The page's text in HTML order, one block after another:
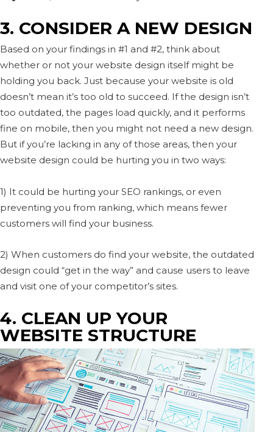
3. CONSIDER A NEW DESIGN
Based on your findings in #1 and #2, think about
whether or not your website design itself might be
holding you back. Just because your website is old
doesn’t mean it’s too old to succeed. If the design isn’t
too outdated, the pages load quickly, and it performs
fine on mobile, then you might not need a new design.
But if you’re lacking in any of those areas, then your
website design could be hurting you in two ways:
1) It could be hurting your SEO rankings, or even
preventing you from ranking, which means fewer
customers will find your business.
2) When customers do find your website, the outdated
design could “get in the way” and cause users to leave
and visit one of your competitor’s sites.
4. CLEAN UP YOUR
WEBSITE STRUCTURE